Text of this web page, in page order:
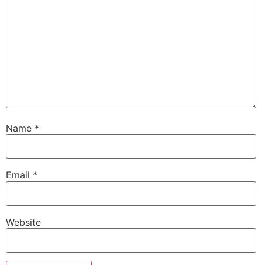
Name *
Email *
Website